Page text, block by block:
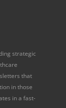
strategic
that
in those
in a fast-